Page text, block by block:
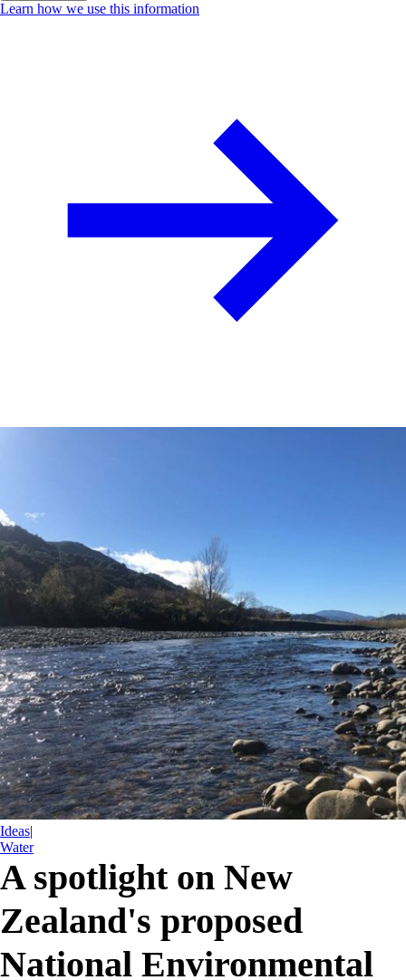
Learn how we use this information
Ideas|
Water
A spotlight on New
Zealand's proposed
National Environmental